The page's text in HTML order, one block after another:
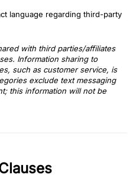
language regarding third-party
with third parties/affiliates
Information sharing to
such as customer service, is
exclude text messaging
this information will not be